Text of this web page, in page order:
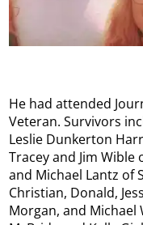
He had attended
Veteran. Survivors
Leslie Dunkerton
Tracey and Jim
and Michael Lantz of
Christian, Donald,
Morgan, and Michael